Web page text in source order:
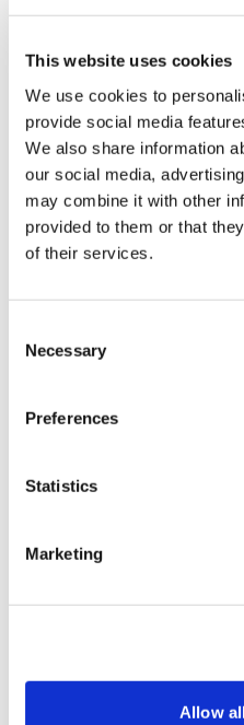
This website uses cookies
We use cookies to
provide social media
We also share information
our social media,
may combine it with other
provided to them or that
of their services.
Selection
Necessary
Preferences
Statistics
Marketing
Allow
TikTok:TheWKOUT
Snapchat:TheWKOUT
HashTags:#TheWkout
The Facebook Pageis a
request access.
Secondly our email is
24/7 and you should receive
Tadeja Q. December 15,
cant walk🤣🤣🤣🤣this
🙏
0
Elizabeth H. December
Booty burner for sure. I
both wkouts with my
Thank you.
Related Videos